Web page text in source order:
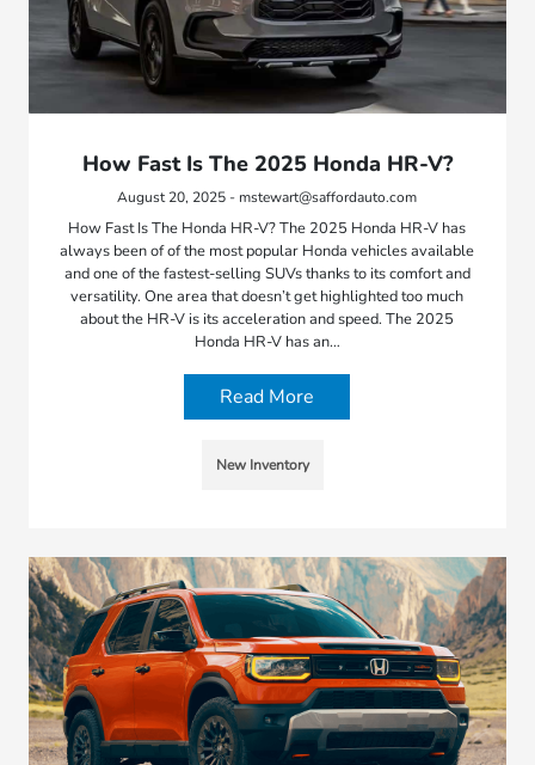
How Fast Is The 2025 Honda HR-V?
August 20, 2025 - mstewart@saffordauto.com
How Fast Is The Honda HR-V? The 2025 Honda HR-V has
always been of of the most popular Honda vehicles available
and one of the fastest-selling SUVs thanks to its comfort and
versatility. One area that doesn’t get highlighted too much
about the HR-V is its acceleration and speed. The 2025
Honda HR-V has an…
Read More
New Inventory